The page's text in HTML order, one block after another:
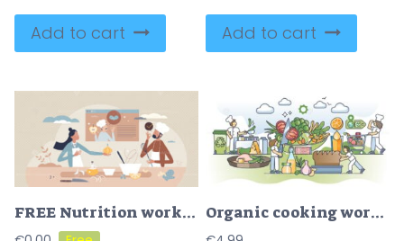
Add to cart Add to cart
FREE Nutrition workshop about healthy food preparation tiny person concept. Balanced diet and product choices for good health and wellbeing. Online course or live webinar session with professional chef. Organic cooking workshop and develop food preparation skills outline concept